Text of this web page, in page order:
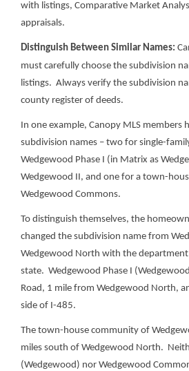
with listings, Comparative Market
appraisals.
Distinguish Between Similar Names:
must carefully choose the subdivision
listings. Always verify the subdivision
county register of deeds.
In one example, Canopy MLS members
subdivision names – two for single-
Wedgewood Phase I (in Matrix as
Wedgewood II, and one for a town-
Wedgewood Commons.
To distinguish themselves, the
changed the subdivision name from
Wedgewood North with the
state. Wedgewood Phase I
Road, 1 mile from Wedgewood North,
side of I-485.
The town-house community of
miles south of Wedgewood North.
(Wedgewood) nor Wedgewood